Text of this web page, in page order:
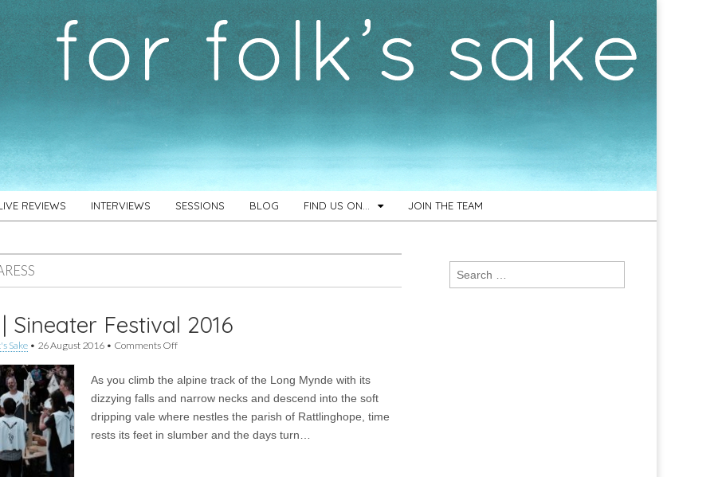
REVIEWS INTERVIEWS SESSIONS BLOG FIND US ON… JOIN THE TEAM
Sineater Festival 2016
Sake • 26 August 2016 • Comments Offon
Sineater
Festival
As you climb the alpine track of the Long Mynde with its
dizzying falls and narrow necks and descend into the soft
dripping vale where nestles the parish of Rattlinghope, time
rests its feet in slumber and the days turn…
Search
for: